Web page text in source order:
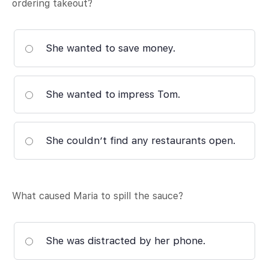
ordering takeout?
She wanted to save money.
She wanted to impress Tom.
She couldn’t find any restaurants open.
What caused Maria to spill the sauce?
She was distracted by her phone.